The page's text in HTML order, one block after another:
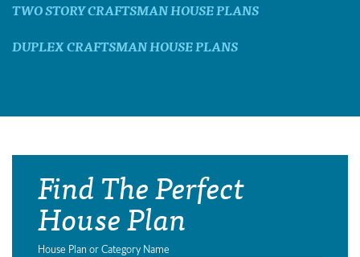
TWO STORY CRAFTSMAN HOUSE PLANS
DUPLEX CRAFTSMAN HOUSE PLANS
Find The Perfect
House Plan
House Plan or Category Name